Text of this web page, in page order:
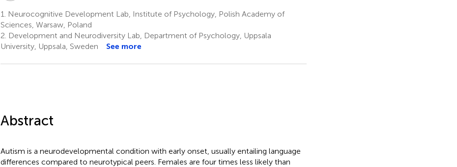
1.
Neurocognitive Development Lab, Institute of Psychology, Polish Academy of
Sciences, Warsaw, Poland
2. Development and Neurodiversity Lab, Department of Psychology, Uppsala
University, Uppsala, Sweden
See more
Abstract
Autism is a neurodevelopmental condition with early onset, usually entailing language
differences compared to neurotypical peers. Females are four times less likely than